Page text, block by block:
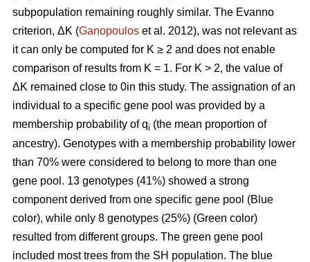
subpopulation remaining roughly similar. The Evanno
criterion, ΔK (Ganopoulos et al. 2012), was not relevant as
it can only be computed for K ≥ 2 and does not enable
comparison of results from K = 1. For K > 2, the value of
ΔK remained close to 0in this study. The assignation of an
individual to a specific gene pool was provided by a
membership probability of qi (the mean proportion of
ancestry). Genotypes with a membership probability lower
than 70% were considered to belong to more than one
gene pool. 13 genotypes (41%) showed a strong
component derived from one specific gene pool (Blue
color), while only 8 genotypes (25%) (Green color)
resulted from different groups. The green gene pool
included most trees from the SH population. The blue